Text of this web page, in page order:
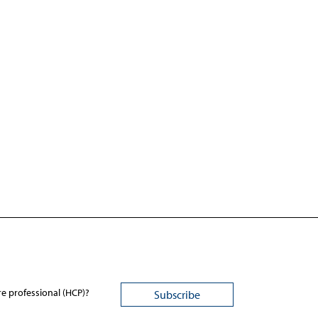
professional (HCP)?